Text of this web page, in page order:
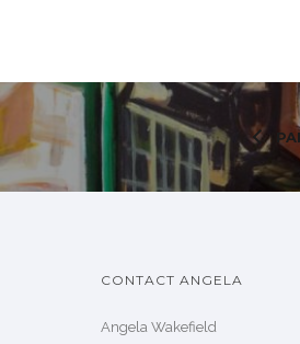
CONTACT ANGELA
Angela Wakefield